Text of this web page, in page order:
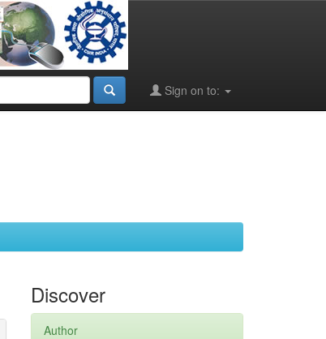
Sign on to:
Discover
Author